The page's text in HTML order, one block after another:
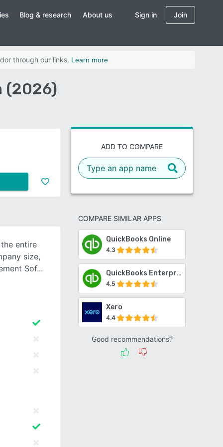
Blog & research About us Sign in Join
through our links. Learn more
(2026)
ADD TO COMPARE
COMPARE SIMILAR APPS
QuickBooks Online
4.3
QuickBooks Enterprise
4.5
Xero
4.4
Good recommendations?
entire
size,
Sof